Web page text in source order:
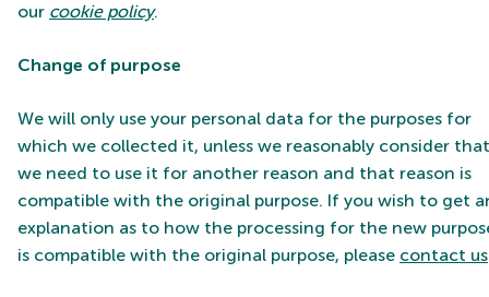
our cookie policy.
Change of purpose
We will only use your personal data for the purposes for
which we collected it, unless we reasonably consider that
we need to use it for another reason and that reason is
compatible with the original purpose. If you wish to get
explanation as to how the processing for the new
is compatible with the original purpose, please contact us